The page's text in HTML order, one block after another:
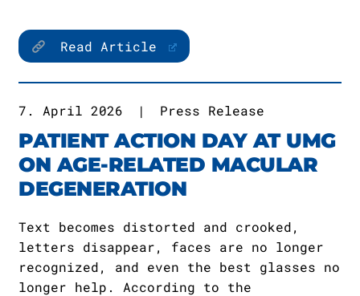
Read Article
7. April 2026 | Press Release
PATIENT ACTION DAY AT UMG
ON AGE-RELATED MACULAR
DEGENERATION
Text becomes distorted and crooked,
letters disappear, faces are no longer
recognized, and even the best glasses no
longer help. According to the